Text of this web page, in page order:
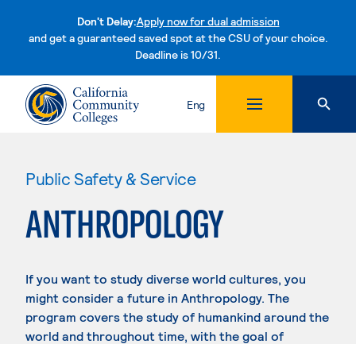
Don't Delay:Apply now for dual admission
and get a guaranteed saved spot at the CSU of your choice.
Deadline is 10/31.Skip to content
Eng
Public Safety & Service
ANTHROPOLOGY
If you want to study diverse world cultures, you
might consider a future in Anthropology. The
program covers the study of humankind around the
world and throughout time, with the goal of